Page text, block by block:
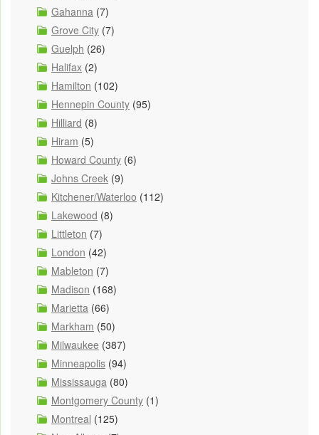
Gahanna (7)
Grove City (7)
Guelph (26)
Halifax (2)
Hamilton (102)
Hennepin County (95)
Hilliard (8)
Hiram (5)
Howard County (6)
Johns Creek (9)
Kitchener/Waterloo (112)
Lakewood (8)
Littleton (7)
London (42)
Mableton (7)
Madison (168)
Marietta (66)
Markham (50)
Milwaukee (387)
Minneapolis (94)
Mississauga (80)
Montgomery County (1)
Montreal (125)